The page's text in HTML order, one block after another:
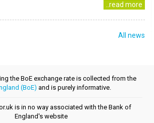
..read more
All news
the BoE exchange rate is collected from the
(BoE) and is purely informative.
is in no way associated with the Bank of
England's website